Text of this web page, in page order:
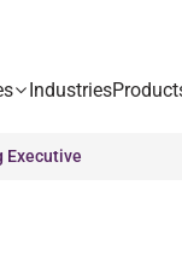
Industries
Executive